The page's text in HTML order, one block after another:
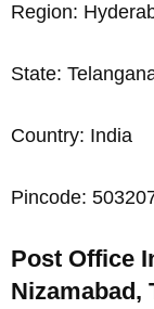
Region:
State:
Country: India
Pincode:
Post Office
Nizamabad,